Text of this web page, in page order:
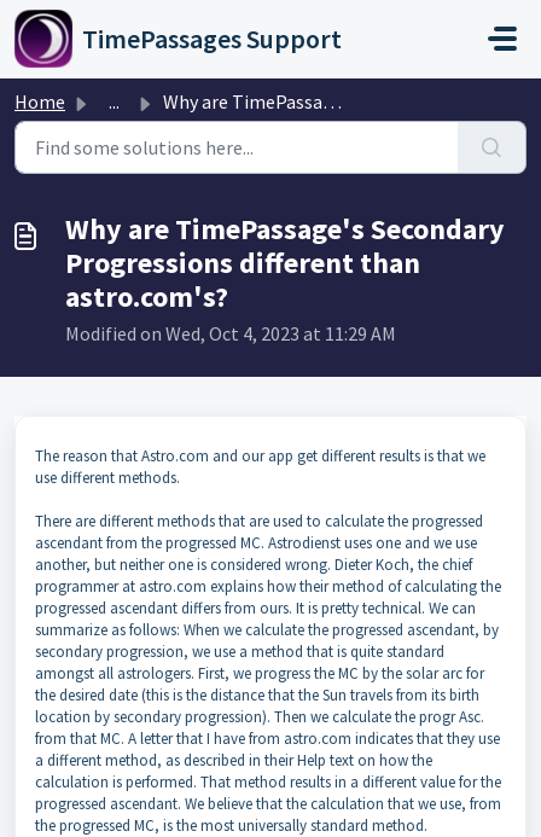
Skip to main content
TimePassages Support
Home ... Why are TimePassage's Secondary Progressions differen...
Why are TimePassage's Secondary
Progressions different than
astro.com's?
Modified on Wed, Oct 4, 2023 at 11:29 AM
The reason that Astro.com and our app get different results is that we
use different methods.
There are different methods that are used to calculate the progressed
ascendant from the progressed MC. Astrodienst uses one and we use
another, but neither one is considered wrong. Dieter Koch, the chief
programmer at astro.com explains how their method of calculating the
progressed ascendant differs from ours. It is pretty technical. We can
summarize as follows: When we calculate the progressed ascendant, by
secondary progression, we use a method that is quite standard
amongst all astrologers. First, we progress the MC by the solar arc for
the desired date (this is the distance that the Sun travels from its birth
location by secondary progression). Then we calculate the progr Asc.
from that MC. A letter that I have from astro.com indicates that they use
a different method, as described in their Help text on how the
calculation is performed. That method results in a different value for the
progressed ascendant. We believe that the calculation that we use, from
the progressed MC, is the most universally standard method.